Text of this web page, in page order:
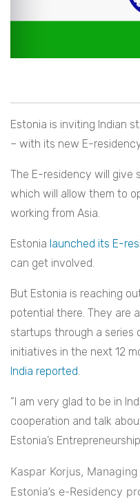
Estonia is inviting Indian
– with its new E-
The E-residency will give
which will allow them to
working from Asia.
Estonia launched its E-
can get involved.
But Estonia is reaching
potential there. They are
startups through a series
initiatives in the next 12
India reported.
“I am very glad to be in
cooperation and talk
Estonia’s
Kaspar Korjus,
Estonia’s e-Residency